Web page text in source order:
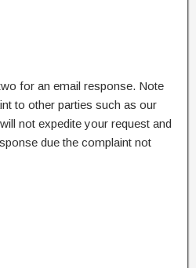
for an email response. Note
to other parties such as our
not expedite your request and
due the complaint not